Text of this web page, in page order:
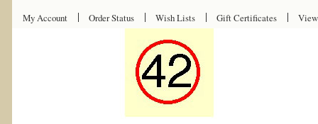
My Account Order Status Wish Lists Gift Certificates